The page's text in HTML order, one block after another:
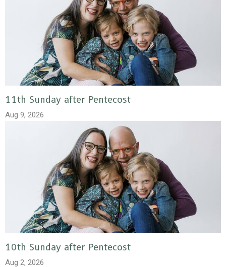
11th Sunday after Pentecost
Aug 9, 2026
10th Sunday after Pentecost
Aug 2, 2026